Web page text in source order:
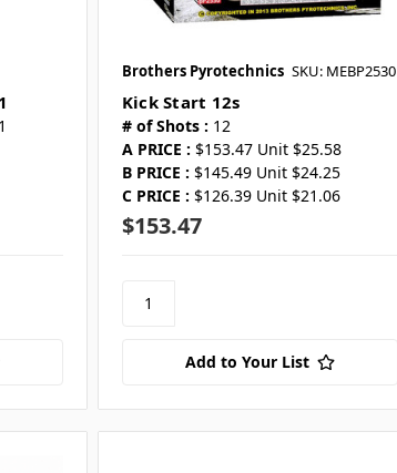
Brothers Pyrotechnics SKU: MEBP2530
Kick Start 12s
# of Shots : 12
A PRICE : $153.47 Unit $25.58
B PRICE : $145.49 Unit $24.25
C PRICE : $126.39 Unit $21.06
$153.47
Add to Your List